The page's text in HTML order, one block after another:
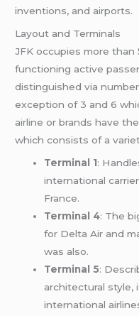
inventions, and airports.
Layout and Terminals
JFK occupies more than
functioning active
distinguished via
exception of 3 and 6
airline or brands have
which consists of a
Terminal 1:
international
France.
Terminal 4: The
for Delta Air and
was also.
Terminal 5:
architectural style,
international